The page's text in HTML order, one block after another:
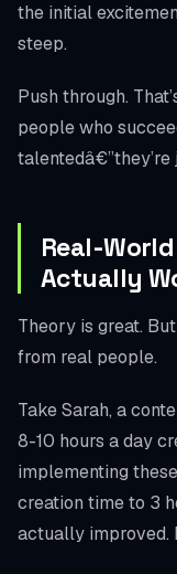
the initial
steep.
Push through.
people who
Real-
Actually
Theory is great.
from real people.
Take Sarah, a
8-10 hours a day
implementing
creation time to 3
actually improved.